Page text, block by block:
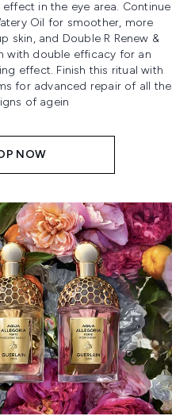
in the eye area. Continue
Oil for smoother, more
skin, and Double R Renew &
with double efficacy for an
effect. Finish this ritual with
for advanced repair of all the
of agein
NOW